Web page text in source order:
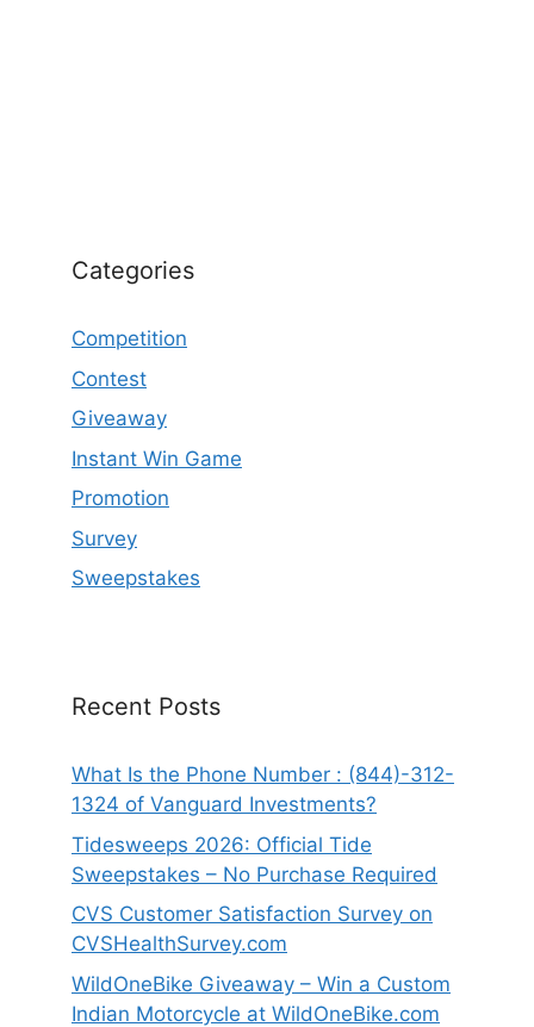
Categories
Competition
Contest
Giveaway
Instant Win Game
Promotion
Survey
Sweepstakes
Recent Posts
What Is the Phone Number : (844)-312-
1324 of Vanguard Investments?
Tidesweeps 2026: Official Tide
Sweepstakes – No Purchase Required
CVS Customer Satisfaction Survey on
CVSHealthSurvey.com
WildOneBike Giveaway – Win a Custom
Indian Motorcycle at WildOneBike.com